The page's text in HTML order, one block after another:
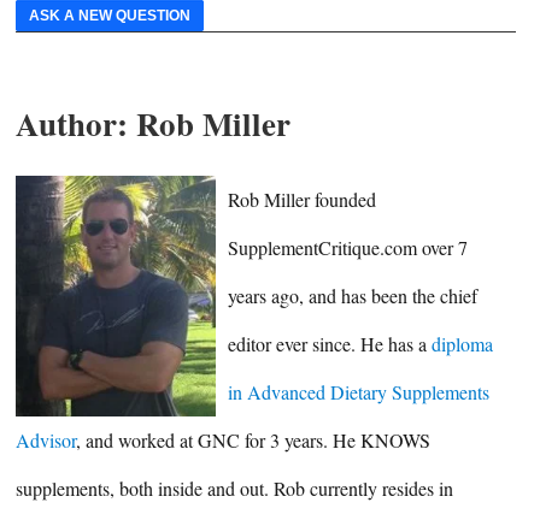
ASK A NEW QUESTION
Author: Rob Miller
Rob Miller founded
SupplementCritique.com over 7
years ago, and has been the chief
editor ever since. He has adiploma
in Advanced Dietary Supplements
Advisor, and worked at GNC for 3 years. He KNOWS
supplements, both inside and out. Rob currently resides in